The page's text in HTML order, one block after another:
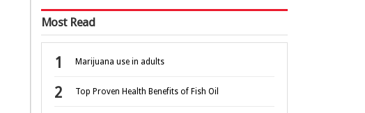
Most Read
Marijuana use in adults
Top Proven Health Benefits of Fish Oil